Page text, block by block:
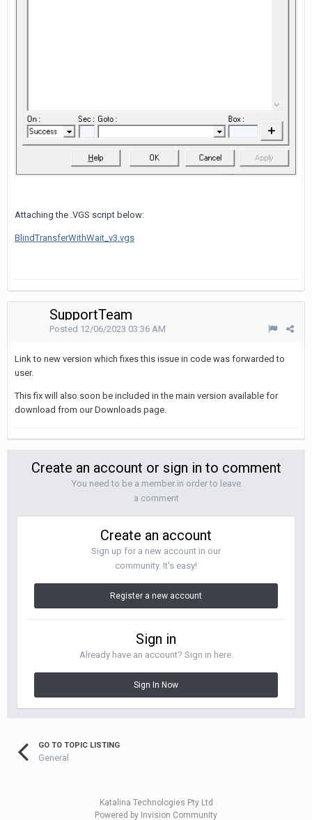
Attaching the .VGS script below:
BlindTransferWithWait_v3.vgs
SupportTeam
Posted 12/06/2023 03:36 AM
Link to new version which fixes this issue in code was forwarded to
user.
This fix will also soon be included in the main version available for
download from our Downloads page.
Create an account or sign in to comment
You need to be a member in order to leave
a comment
Create an account
Sign up for a new account in our
community. It's easy!
Register a new account
Sign in
Already have an account? Sign in here.
Sign In Now
GO TO TOPIC LISTING
General
Katalina Technologies Pty Ltd
Powered by Invision Community